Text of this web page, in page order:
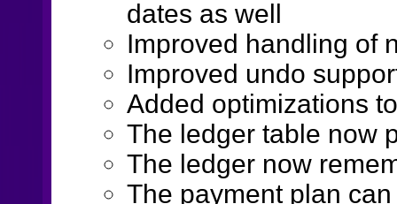
dates as well
Improved handling of
Improved undo
Added optimizations
The ledger table now
The ledger now
The payment plan